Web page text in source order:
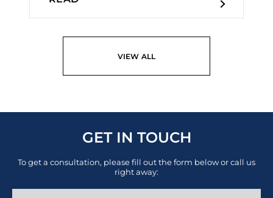
VIEW ALL
GET IN TOUCH
To get a consultation, please fill out the form below or call us
right away: